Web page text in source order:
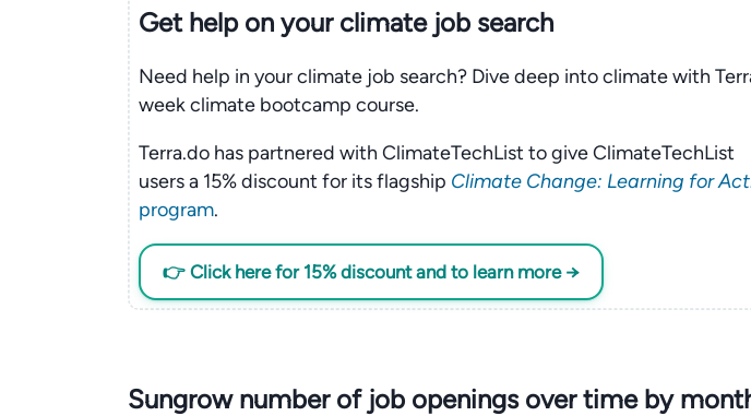
Get help on yourclimatejob search
Need help in your climate job search? Dive deep into climate with
week climate bootcamp course.
Terra.do has partnered with ClimateTechList to give ClimateTechList
users a 15% discount for its flagship Climate Change: Learning for
program.
👉 Click here for 15% discount and to learn more →
Sungrow number of job openings over time by